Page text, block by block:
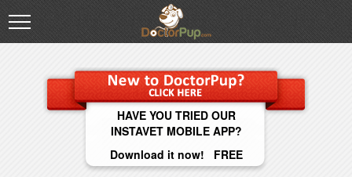
HAVE YOU TRIED OUR
INSTAVET MOBILE APP?
Download it now! FREE